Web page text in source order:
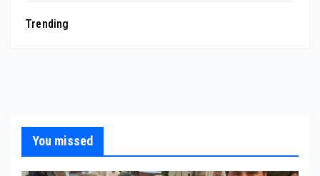
Trending
You missed